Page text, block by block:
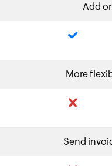
Add
More
Send